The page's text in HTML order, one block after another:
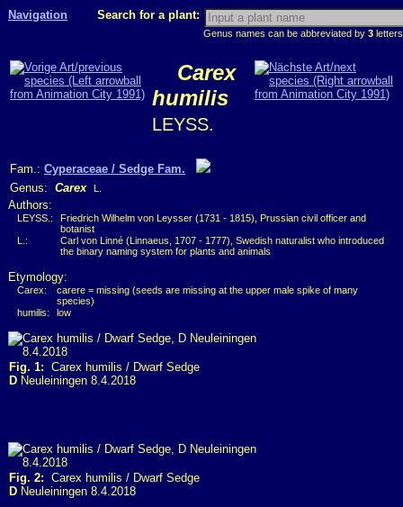
Navigation Search for a plant:
Genus names can be abbreviated by 3
Carex
humilis
LEYSS.
Fam.: Cyperaceae / Sedge Fam.
Genus: Carex L.
Authors:
LEYSS.:
Friedrich Wilhelm von Leysser (1731 - 1815), Prussian civil officer and
botanist
L.:
Carl von Linné (Linnaeus, 1707 - 1777), Swedish naturalist who introduced
the binary naming system for plants and animals
Etymology:
Carex:
carere = missing (seeds are missing at the upper male spike of many
species)
humilis:
low
Fig. 1: Carex humilis / Dwarf Sedge
D Neuleiningen 8.4.2018
Fig. 2: Carex humilis / Dwarf Sedge
D Neuleiningen 8.4.2018